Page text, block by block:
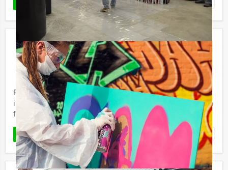
READ MORE Favorite
Culinary Photo Search Expedition in
Amsterdam
From€ 62,50 p.p. excl. VAT
From 12 persons ‐ 5 hours
Ready for an original city walk, search game and dinner
in Amsterdam? Try the Culinary Photo Search Expedition
from Mokum Events.
READ MORE Favorite